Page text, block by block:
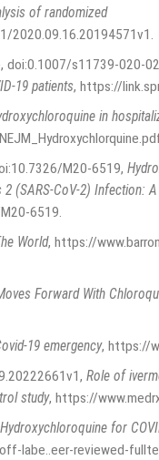
of randomized
2020.09.16.20194571v1
doi:0.1007/s11739-020-
19 patients, https://
in
M20-6519,
(SARS-CoV-2) Infection:
6519
World, https://
Forward With
19 emergency, https://
, Role of
study, https://
for
labe..eer-reviewed-